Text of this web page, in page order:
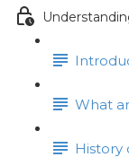
What
History